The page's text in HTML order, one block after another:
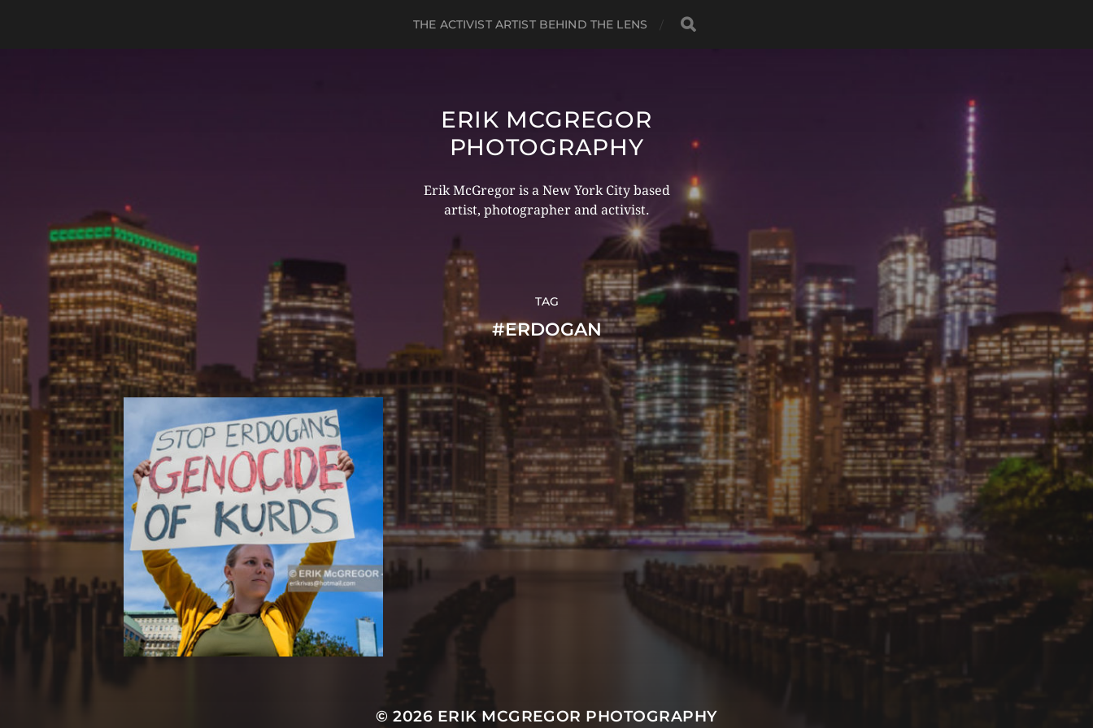
THE ACTIVIST ARTIST BEHIND THE LENS
ERIK MCGREGOR
PHOTOGRAPHY
Erik McGregor is a New York City based
artist, photographer and activist.
TAG
#ERDOGAN
© 2026 ERIK MCGREGOR PHOTOGRAPHY